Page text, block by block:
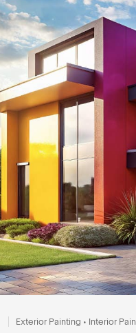
Exterior Painting • Interior